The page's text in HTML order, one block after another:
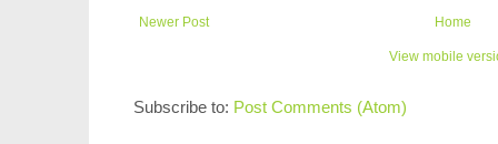
Newer Post Home
View mobile
Subscribe to: Post Comments (Atom)